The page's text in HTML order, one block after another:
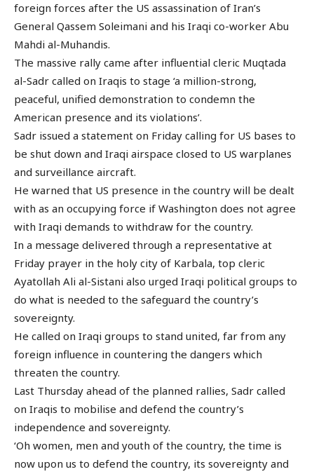
foreign forces after the US assassination of Iran’s
General Qassem Soleimani and his Iraqi co-worker Abu
Mahdi al-Muhandis.
The massive rally came after influential cleric Muqtada
al-Sadr called on Iraqis to stage ‘a million-strong,
peaceful, unified demonstration to condemn the
American presence and its violations’.
Sadr issued a statement on Friday calling for US bases to
be shut down and Iraqi airspace closed to US warplanes
and surveillance aircraft.
He warned that US presence in the country will be dealt
with as an occupying force if Washington does not agree
with Iraqi demands to withdraw for the country.
In a message delivered through a representative at
Friday prayer in the holy city of Karbala, top cleric
Ayatollah Ali al-Sistani also urged Iraqi political groups to
do what is needed to the safeguard the country’s
sovereignty.
He called on Iraqi groups to stand united, far from any
foreign influence in countering the dangers which
threaten the country.
Last Thursday ahead of the planned rallies, Sadr called
on Iraqis to mobilise and defend the country’s
independence and sovereignty.
‘Oh women, men and youth of the country, the time is
now upon us to defend the country, its sovereignty and